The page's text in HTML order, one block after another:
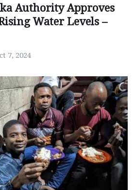
Authority Approves
Water Levels –
7, 2024